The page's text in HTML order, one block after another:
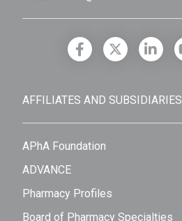
AFFILIATES AND SUBSIDIARIES
APhA Foundation
ADVANCE
Pharmacy Profiles
Board of Pharmacy Specialties